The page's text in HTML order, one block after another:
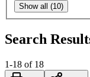
Show all (10)
Search
1-18 of 18